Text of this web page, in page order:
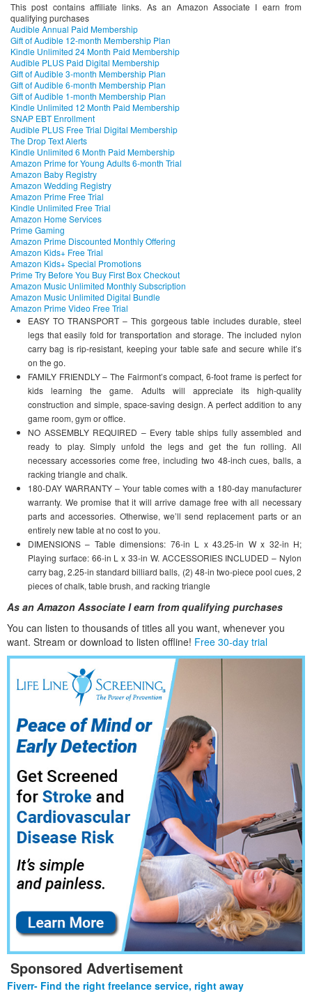
This post contains affiliate links. As an Amazon Associate I earn from
qualifying purchases
Audible Annual Paid Membership
Gift of Audible 12-month Membership Plan
Kindle Unlimited 24 Month Paid Membership
Audible PLUS Paid Digital Membership
Gift of Audible 3-month Membership Plan
Gift of Audible 6-month Membership Plan
Gift of Audible 1-month Membership Plan
Kindle Unlimited 12 Month Paid Membership
SNAP EBT Enrollment
Audible PLUS Free Trial Digital Membership
The Drop Text Alerts
Kindle Unlimited 6 Month Paid Membership
Amazon Prime for Young Adults 6-month Trial
Amazon Baby Registry
Amazon Wedding Registry
Amazon Prime Free Trial
Kindle Unlimited Free Trial
Amazon Home Services
Prime Gaming
Amazon Prime Discounted Monthly Offering
Amazon Kids+ Free Trial
Amazon Kids+ Special Promotions
Prime Try Before You Buy First Box Checkout
Amazon Music Unlimited Monthly Subscription
Amazon Music Unlimited Digital Bundle
Amazon Prime Video Free Trial
EASY TO TRANSPORT – This gorgeous table includes durable, steel
legs that easily fold for transportation and storage. The included nylon
carry bag is rip-resistant, keeping your table safe and secure while it’s
on the go.
FAMILY FRIENDLY – The Fairmont’s compact, 6-foot frame is perfect for
kids learning the game. Adults will appreciate its high-quality
construction and simple, space-saving design. A perfect addition to any
game room, gym or office.
NO ASSEMBLY REQUIRED – Every table ships fully assembled and
ready to play. Simply unfold the legs and get the fun rolling. All
necessary accessories come free, including two 48-inch cues, balls, a
racking triangle and chalk.
180-DAY WARRANTY – Your table comes with a 180-day manufacturer
warranty. We promise that it will arrive damage free with all necessary
parts and accessories. Otherwise, we’ll send replacement parts or an
entirely new table at no cost to you.
DIMENSIONS – Table dimensions: 76-in L x 43.25-in W x 32-in H;
Playing surface: 66-in L x 33-in W. ACCESSORIES INCLUDED – Nylon
carry bag, 2.25-in standard billiard balls, (2) 48-in two-piece pool cues, 2
pieces of chalk, table brush, and racking triangle
As an Amazon Associate I earn from qualifying purchases
You can listen to thousands of titles all you want, whenever you
want. Stream or download to listen offline! Free 30-day trial
Sponsored Advertisement
Fiverr- Find the right freelance service, right away